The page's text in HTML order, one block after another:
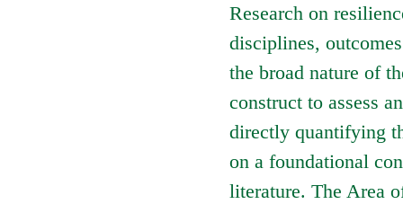
Research on
disciplines,
the broad nature of
construct to assess
directly quantifying
on a foundational
literature. The Area